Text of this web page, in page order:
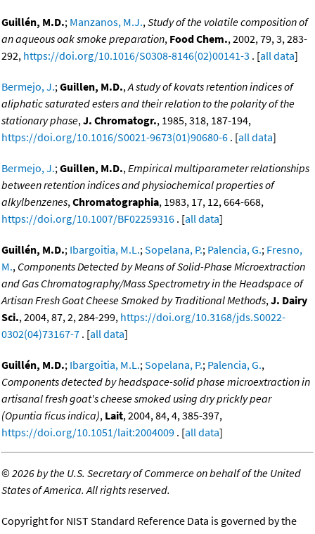
Guillén, M.D.; Manzanos, M.J.,Study of the volatile composition of
an aqueous oak smoke preparation, Food Chem., 2002, 79, 3, 283-
292, https://doi.org/10.1016/S0308-8146(02)00141-3 . [all data]
Bermejo, J.;Guillen, M.D.,A study of kovats retention indices of
aliphatic saturated esters and their relation to the polarity of the
stationary phase,J. Chromatogr., 1985, 318, 187-194,
https://doi.org/10.1016/S0021-9673(01)90680-6 . [all data]
Bermejo, J.;Guillen, M.D.,Empirical multiparameter relationships
between retention indices and physiochemical properties of
alkylbenzenes,Chromatographia, 1983, 17, 12, 664-668,
https://doi.org/10.1007/BF02259316 . [all data]
Guillén, M.D.; Ibargoitia, M.L.;Sopelana, P.; Palencia, G.; Fresno,
M., Components Detected by Means of Solid-Phase Microextraction
and Gas Chromatography/Mass Spectrometry in the Headspace of
Artisan Fresh Goat Cheese Smoked by Traditional Methods,J. Dairy
Sci., 2004, 87, 2, 284-299, https://doi.org/10.3168/jds.S0022-
0302(04)73167-7 . [all data]
Guillén, M.D.; Ibargoitia, M.L.;Sopelana, P.; Palencia, G.,
Components detected by headspace-solid phase microextraction in
artisanal fresh goat's cheese smoked using dry prickly pear
(Opuntia ficus indica), Lait, 2004, 84, 4, 385-397,
https://doi.org/10.1051/lait:2004009 . [all data]
©2026 by the U.S. Secretary of Commerce on behalf of the United
States of America. All rights reserved.
Copyright for NIST Standard Reference Data is governed by the